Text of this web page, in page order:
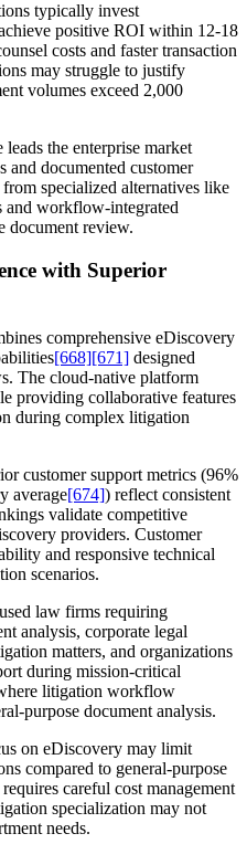
typically invest
positive ROI within 12-18
costs and faster transaction
may struggle to justify
volumes exceed 2,000
leads the enterprise market
and documented customer
specialized alternatives like
and workflow-integrated
document review.
with Superior
comprehensive eDiscovery
[668][671] designed
The cloud-native platform
providing collaborative features
during complex litigation
customer support metrics (96%
average[674]) reflect consistent
validate competitive
providers. Customer
and responsive technical
scenarios.
law firms requiring
analysis, corporate legal
matters, and organizations
during mission-critical
litigation workflow
purpose document analysis.
on eDiscovery may limit
compared to general-purpose
careful cost management
specialization may not
needs.